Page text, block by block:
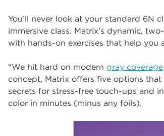
You’ll never look at your standard 6N
immersive class. Matrix’s dynamic,
with hands-on exercises that help you
“We hit hard on modern gray coverage
concept, Matrix offers five options that
secrets for stress-free touch-ups and
color in minutes (minus any foils).